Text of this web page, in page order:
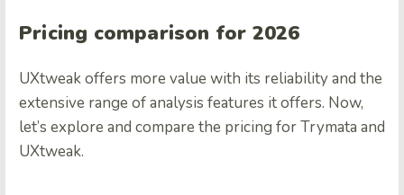
Pricing comparison for 2026
UXtweak offers more value with its reliability and the
extensive range of analysis features it offers. Now,
let’s explore and compare the pricing for Trymata and
UXtweak.